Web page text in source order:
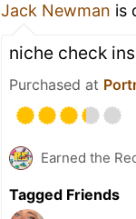
Jack Newman is
niche check
Purchased at
Earned the
Tagged Friends